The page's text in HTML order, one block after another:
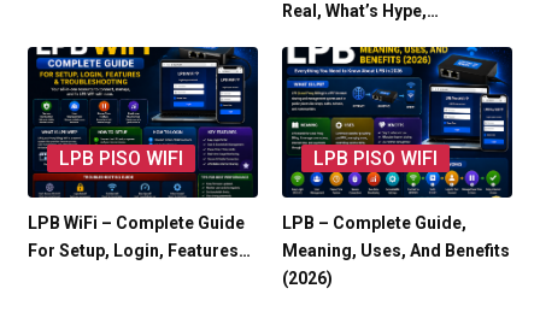
Real, What’s Hype,…
LPB PISO WIFI
LPB WiFi – Complete Guide
For Setup, Login, Features…
LPB PISO WIFI
LPB – Complete Guide,
Meaning, Uses, And Benefits
(2026)